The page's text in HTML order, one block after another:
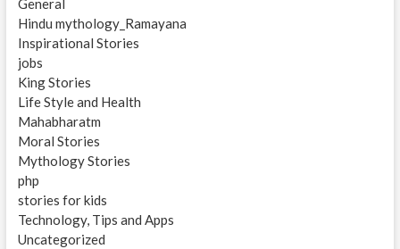
General
Hindu mythology_Ramayana
Inspirational Stories
jobs
King Stories
Life Style and Health
Mahabharatm
Moral Stories
Mythology Stories
php
stories for kids
Technology, Tips and Apps
Uncategorized